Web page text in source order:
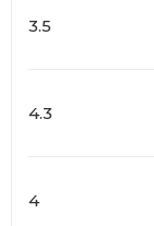
3.5
4.3
4